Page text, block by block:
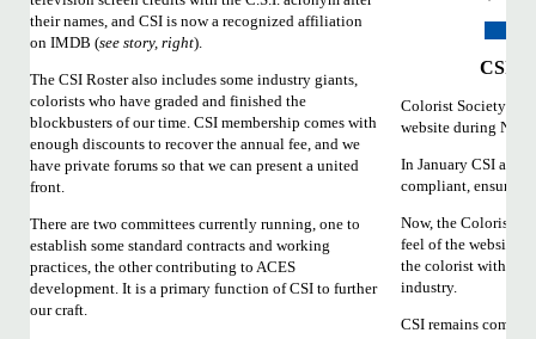
their names, and CSI is now a recognized affiliation
on IMDB (see story, right).
The CSI Roster also includes some industry giants,
colorists who have graded and finished the
blockbusters of our time. CSI membership comes with
enough discounts to recover the annual fee, and we
have private forums so that we can present a united
front.
There are two committees currently running, one to
establish some standard contracts and working
practices, the other contributing to ACES
development. It is a primary function of CSI to further
our craft.
CSI
Colorist Society
website during
In January CSI
compliant, ensuring
Now, the Colorist
feel of the website
the colorist within
industry.
CSI remains